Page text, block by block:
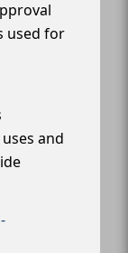
used for
and